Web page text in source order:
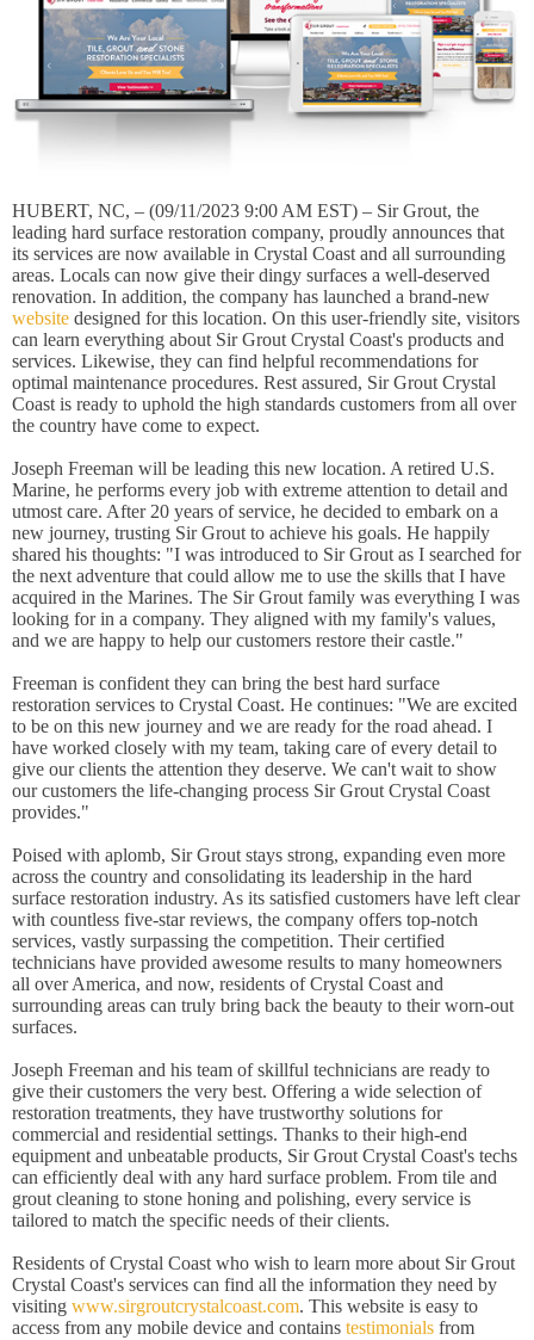
HUBERT, NC, – (09/11/2023 9:00 AM EST) – Sir Grout, the
leading hard surface restoration company, proudly announces that
its services are now available in Crystal Coast and all surrounding
areas. Locals can now give their dingy surfaces a well-deserved
renovation. In addition, the company has launched a brand-new
website designed for this location. On this user-friendly site, visitors
can learn everything about Sir Grout Crystal Coast's products and
services. Likewise, they can find helpful recommendations for
optimal maintenance procedures. Rest assured, Sir Grout Crystal
Coast is ready to uphold the high standards customers from all over
the country have come to expect.
Joseph Freeman will be leading this new location. A retired U.S.
Marine, he performs every job with extreme attention to detail and
utmost care. After 20 years of service, he decided to embark on a
new journey, trusting Sir Grout to achieve his goals. He happily
shared his thoughts: "I was introduced to Sir Grout as I searched for
the next adventure that could allow me to use the skills that I have
acquired in the Marines. The Sir Grout family was everything I was
looking for in a company. They aligned with my family's values,
and we are happy to help our customers restore their castle."
Freeman is confident they can bring the best hard surface
restoration services to Crystal Coast. He continues: "We are excited
to be on this new journey and we are ready for the road ahead. I
have worked closely with my team, taking care of every detail to
give our clients the attention they deserve. We can't wait to show
our customers the life-changing process Sir Grout Crystal Coast
provides."
Poised with aplomb, Sir Grout stays strong, expanding even more
across the country and consolidating its leadership in the hard
surface restoration industry. As its satisfied customers have left clear
with countless five-star reviews, the company offers top-notch
services, vastly surpassing the competition. Their certified
technicians have provided awesome results to many homeowners
all over America, and now, residents of Crystal Coast and
surrounding areas can truly bring back the beauty to their worn-out
surfaces.
Joseph Freeman and his team of skillful technicians are ready to
give their customers the very best. Offering a wide selection of
restoration treatments, they have trustworthy solutions for
commercial and residential settings. Thanks to their high-end
equipment and unbeatable products, Sir Grout Crystal Coast's techs
can efficiently deal with any hard surface problem. From tile and
grout cleaning to stone honing and polishing, every service is
tailored to match the specific needs of their clients.
Residents of Crystal Coast who wish to learn more about Sir Grout
Crystal Coast's services can find all the information they need by
visiting www.sirgroutcrystalcoast.com. This website is easy to
access from any mobile device and contains testimonials from